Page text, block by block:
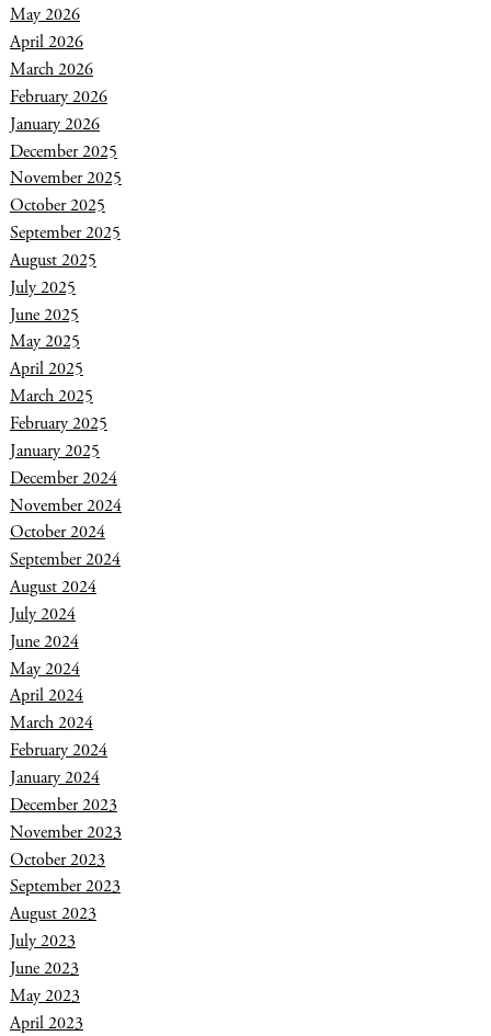
May 2026
April 2026
March 2026
February 2026
January 2026
December 2025
November 2025
October 2025
September 2025
August 2025
July 2025
June 2025
May 2025
April 2025
March 2025
February 2025
January 2025
December 2024
November 2024
October 2024
September 2024
August 2024
July 2024
June 2024
May 2024
April 2024
March 2024
February 2024
January 2024
December 2023
November 2023
October 2023
September 2023
August 2023
July 2023
June 2023
May 2023
April 2023